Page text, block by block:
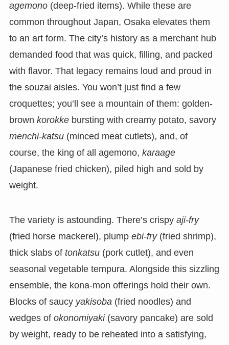
agemono(deep-fried items). While these are
common throughout Japan, Osaka elevates them
to an art form. The city’s history as a merchant hub
demanded food that was quick, filling, and packed
with flavor. That legacy remains loud and proud in
the souzai aisles. You won’t just find a few
croquettes; you’ll see a mountain of them: golden-
brown korokkebursting with creamy potato, savory
menchi-katsu(minced meat cutlets), and, of
course, the king of all agemono, karaage
(Japanese fried chicken), piled high and sold by
weight.
The variety is astounding. There’s crispy aji-fry
(fried horse mackerel), plump ebi-fry(fried shrimp),
thick slabs of tonkatsu(pork cutlet), and even
seasonal vegetable tempura. Alongside this sizzling
ensemble, the kona-mon offerings hold their own.
Blocks of saucy yakisoba(fried noodles) and
wedges of okonomiyaki(savory pancake) are sold
by weight, ready to be reheated into a satisfying,